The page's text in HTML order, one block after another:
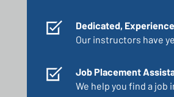
Dedicated,
Our instructors have
Job Placement
We help you find a job